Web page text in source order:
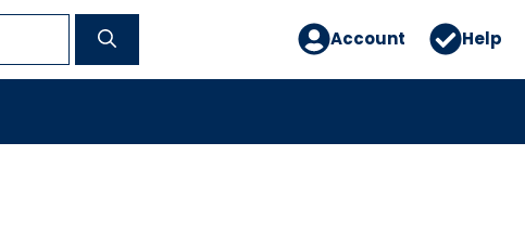
Account Help